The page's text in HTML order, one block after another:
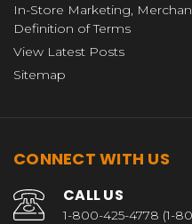
In-Store Marketing,
Definition of Terms
View Latest Posts
Sitemap
CONNECT WITH US
CALL US
1-800-425-4778 (1-